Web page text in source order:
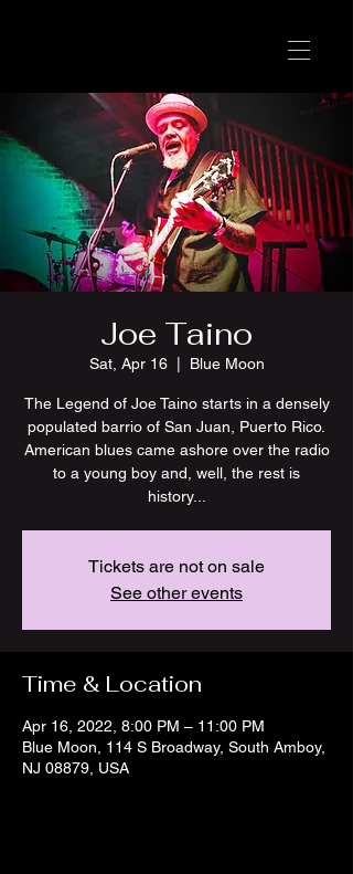
Joe Taino
Sat, Apr 16
  |
Blue Moon
The Legend of Joe Taino starts in a densely
populated barrio of San Juan, Puerto Rico.
American blues came ashore over the radio
to a young boy and, well, the rest is
Tickets are not on sale
See other events
Time & Location
Apr 16, 2022, 8:00 PM – 11:00 PM
Blue Moon, 114 S Broadway, South Amboy,
NJ 08879, USA